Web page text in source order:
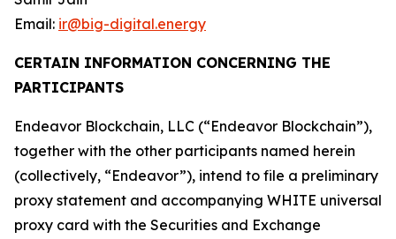
Email: ir@big-digital.energy
CERTAIN INFORMATION CONCERNING THE
PARTICIPANTS
Endeavor Blockchain, LLC (“Endeavor Blockchain”),
together with the other participants named herein
(collectively, “Endeavor”), intend to file a preliminary
proxy statement and accompanying WHITE universal
proxy card with the Securities and Exchange